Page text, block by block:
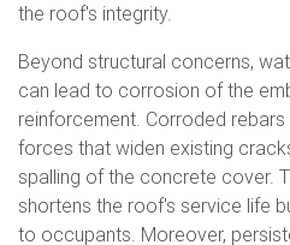
the roof's integrity.
Beyond structural concerns,
can lead to corrosion of the
reinforcement. Corroded
forces that widen existing
spalling of the concrete cover.
shortens the roof's service life
to occupants. Moreover,